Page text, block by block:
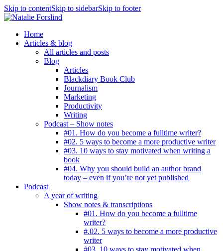
Skip to contentSkip to sidebarSkip to footer
Home
Articles & blog
All articles and posts
Blog
Articles
Blackdiary Book Club
Journalism
Marketing
Productivity
Writing
Podcast – Show notes
#01. How do you become a fulltime writer?
#02. 5 ways to become a more productive writer
#03. 10 ways to stay motivated when writing a
book
#04. Why you should build an author brand
today – even if you’re not yet published
Podcast
A year of writing
Show notes & transcriptions
#01. How do you become a fulltime
writer?
#.02. 5 ways to become a more productive
writer
#03. 10 ways to stay motivated when